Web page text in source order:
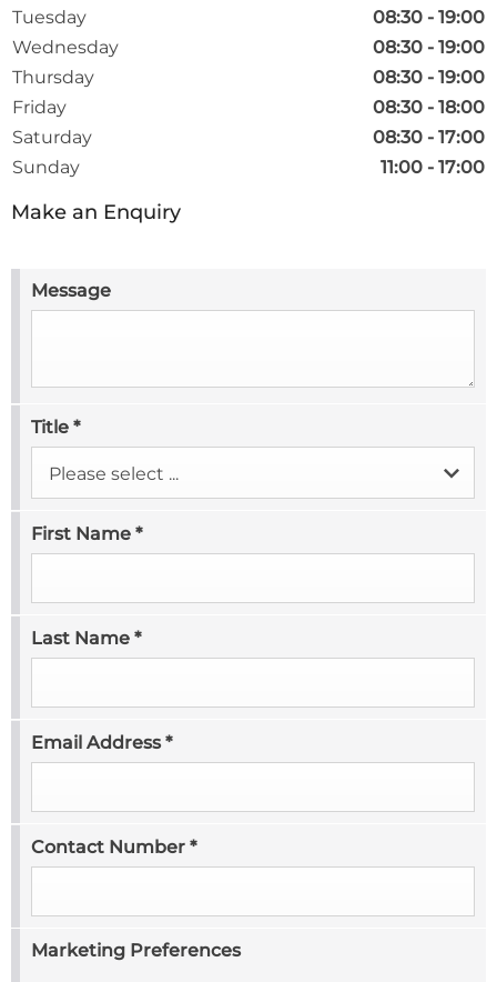
Tuesday
08:30 - 19:00
Wednesday
08:30 - 19:00
Thursday
08:30 - 19:00
Friday
08:30 - 18:00
Saturday
08:30 - 17:00
Sunday
11:00 - 17:00
Make an Enquiry
Message
Title *
Please select ...
First Name *
Last Name *
Email Address*
Contact Number *
Marketing Preferences